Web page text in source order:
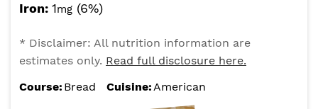
Iron: 1mg (6%)
* Disclaimer: All nutrition information are
estimates only. Read full disclosure here.
Course: Bread Cuisine:American